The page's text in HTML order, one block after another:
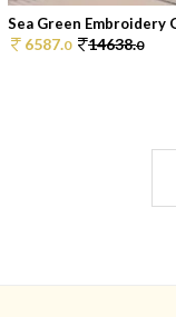
Sea Green Embroidery
6587.0 14638.0